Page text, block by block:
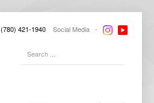
(780) 421-1940 Social Media -